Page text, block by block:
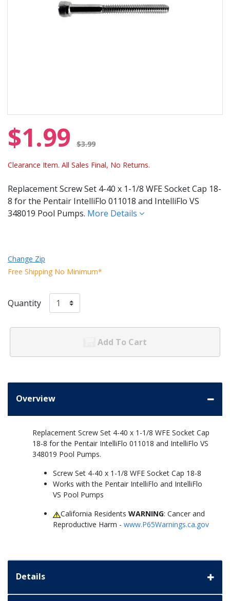
$1.99 $3.99
Clearance Item. All Sales Final, No Returns.
Replacement Screw Set 4-40 x 1-1/8 WFE Socket Cap 18-
8 for the Pentair IntelliFlo 011018 and IntelliFlo VS
348019 Pool Pumps. More Details
Change Zip
Free Shipping No Minimum*
Quantity
Add To Cart
Overview
Replacement Screw Set 4-40 x 1-1/8 WFE Socket Cap
18-8 for the Pentair IntelliFlo 011018 and IntelliFlo VS
348019 Pool Pumps.
Screw Set 4-40 x 1-1/8 WFE Socket Cap 18-8
Works with the Pentair IntelliFlo and IntelliFlo
VS Pool Pumps
California ResidentsWARNING: Cancer and
Reproductive Harm - www.P65Warnings.ca.gov
Details